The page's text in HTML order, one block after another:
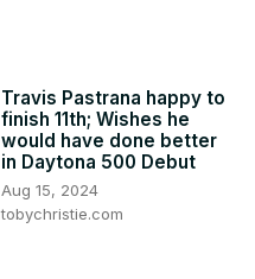
Travis Pastrana happy to
finish 11th; Wishes he
would have done better
in Daytona 500 Debut
Aug 15, 2024
tobychristie.com